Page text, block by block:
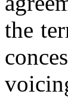
the